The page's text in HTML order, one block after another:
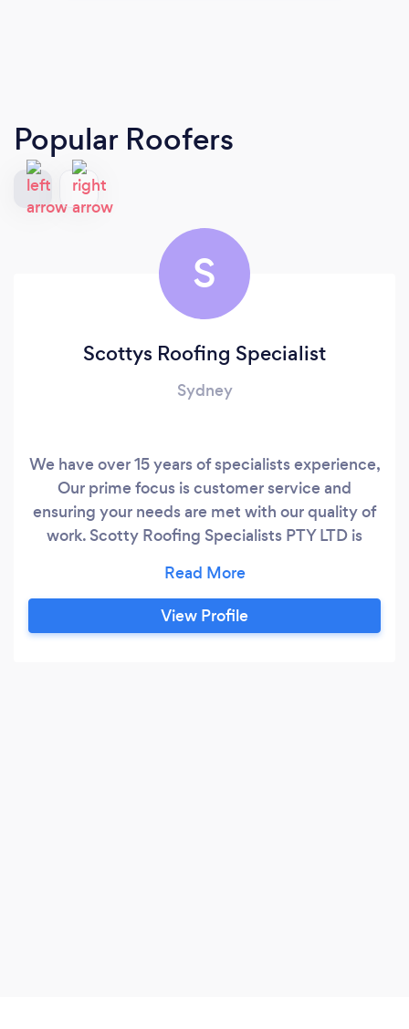
Popular Roofers
S
Scottys Roofing Specialist
Sydney
We have over 15 years of specialists experience,
Our prime focus is customer service and
ensuring your needs are met with our quality of
work. Scotty Roofing Specialists PTY LTD is
Australia and is part of the Roofing family. We
have 3 employees at this location.
View Profile